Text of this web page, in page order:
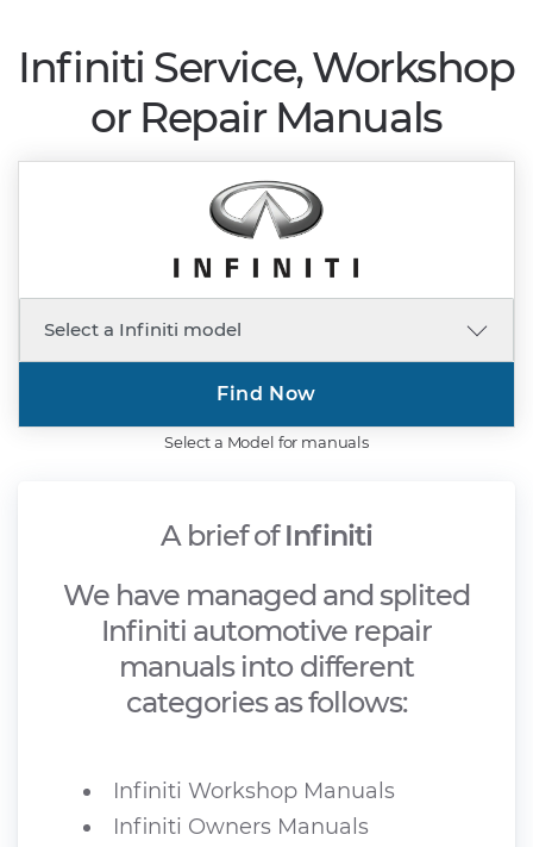
Infiniti Service, Workshop
or Repair Manuals
Select a Model for manuals
Find Now
A brief ofInfiniti
We have managed and splited
Infiniti automotive repair
manuals into different
categories as follows:
Infiniti Workshop Manuals
Infiniti Owners Manuals